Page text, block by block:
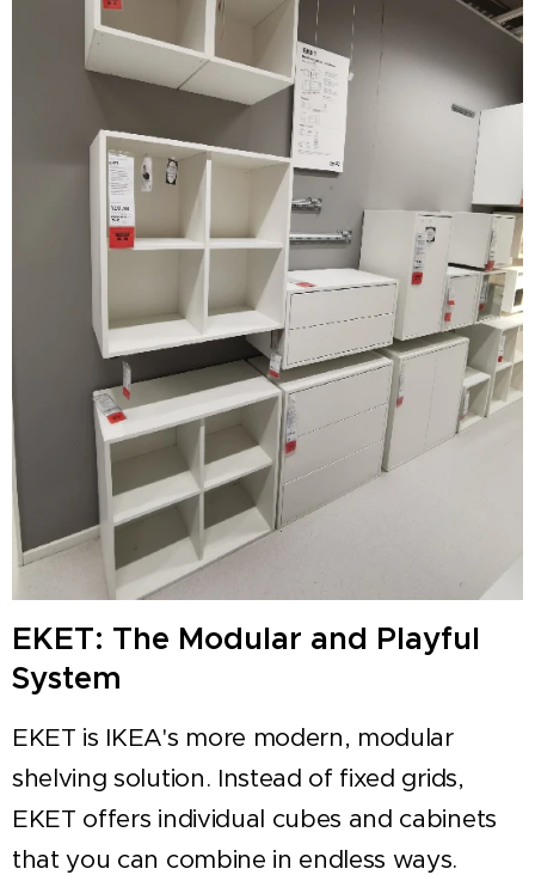
EKET: The Modular and Playful
System
EKET is IKEA's more modern, modular
shelving solution. Instead of fixed grids,
EKET offers individual cubes and cabinets
that you can combine in endless ways.